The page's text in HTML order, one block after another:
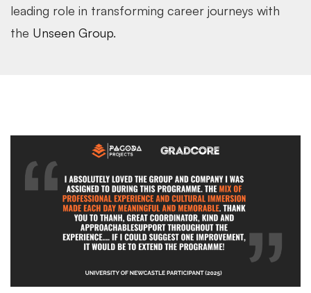
leading role in transforming career journeys with
the Unseen Group.